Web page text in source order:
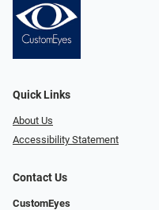
Quick Links
About Us
Accessibility Statement
Contact Us
CustomEyes